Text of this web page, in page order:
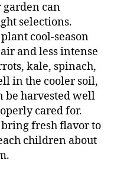
garden can
selections.
cool-season
and less intense
kale, spinach,
in the cooler soil,
be harvested well
cared for.
fresh flavor to
children about